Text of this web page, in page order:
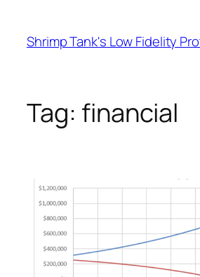
content
Shrimp Tank's Low Fidelity
Tag: financial